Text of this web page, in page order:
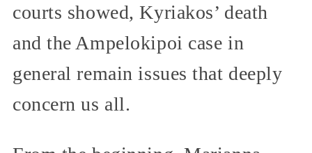
courts showed, Kyriakos’ death
and the Ampelokipoi case in
general remain issues that deeply
concern us all.